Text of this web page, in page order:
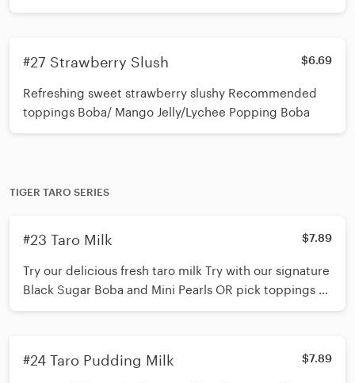
#27 Strawberry Slush $6.69
Refreshing sweet strawberry slushy Recommended
toppings Boba/ Mango Jelly/Lychee Popping Boba
TIGER TARO SERIES
#23 Taro Milk $7.89
Try our delicious fresh taro milk Try with our signature
Black Sugar Boba and Mini Pearls OR pick toppings of
your choice (up to 3 toppings) *Shake 15 times before
#24 Taro Pudding Milk $7.89